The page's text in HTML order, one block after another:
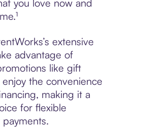
you love now and
extensive
advantage of
like gift
the convenience
making it a
for flexible